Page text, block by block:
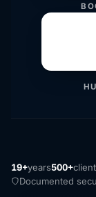
19+years500+
Documented